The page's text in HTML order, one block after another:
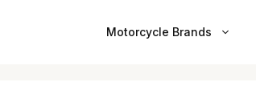
Motorcycle Brands